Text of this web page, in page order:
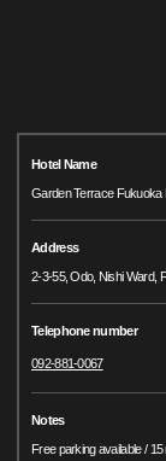
Hotel Name
Garden Terrace Fukuoka
Address
2-3-55, Odo, Nishi Ward,
Telephone number
092-881-0067
Notes
Free parking available /